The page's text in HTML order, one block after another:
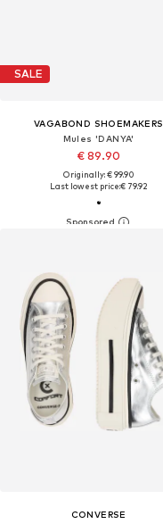
SALE
VAGABOND SHOEMAKERS
Mules 'DANYA'
€ 89.90
Originally: € 99.90
Last lowest price:€ 79.92
CONVERSE